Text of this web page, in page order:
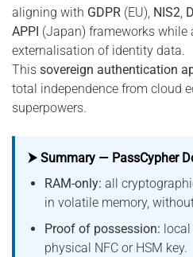
aligning with GDPR (EU), NIS2,
APPI (Japan) frameworks while
externalisation of identity data.
This sovereign authentication
total independence from cloud
superpowers.
⮞ Summary — PassCypher
RAM-only: all
in volatile memory,
Proof of possession:
physical NFC or HSM key.